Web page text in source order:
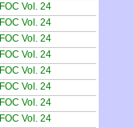
FOC Vol. 24
FOC Vol. 24
FOC Vol. 24
FOC Vol. 24
FOC Vol. 24
FOC Vol. 24
FOC Vol. 24
FOC Vol. 24